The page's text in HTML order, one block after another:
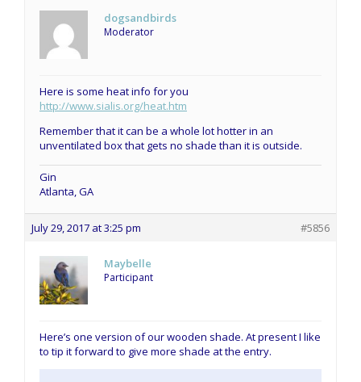
dogsandbirds
Moderator
Here is some heat info for you
http://www.sialis.org/heat.htm
Remember that it can be a whole lot hotter in an
unventilated box that gets no shade than it is outside.
Gin
Atlanta, GA
July 29, 2017 at 3:25 pm #5856
Maybelle
Participant
Here’s one version of our wooden shade. At present I like
to tip it forward to give more shade at the entry.